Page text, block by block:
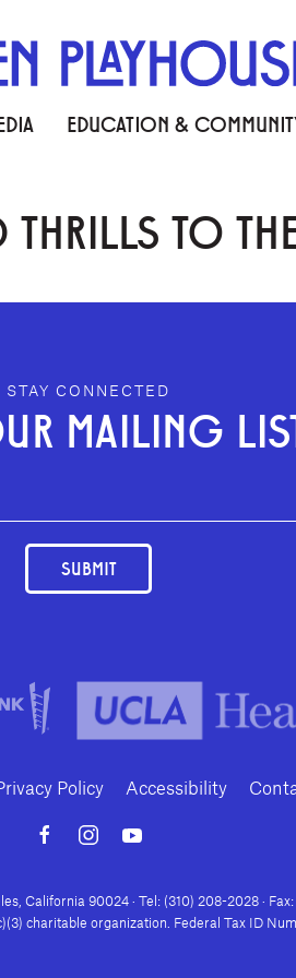
EDUCATION &
TO
STAY CONNECTED
MAILING
SUBMIT
Policy Accessibility
California 90024 · Tel: (310) 208-2028 ·
charitable organization. Federal Tax ID